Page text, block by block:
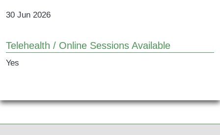
30 Jun 2026
Telehealth / Online Sessions Available
Yes